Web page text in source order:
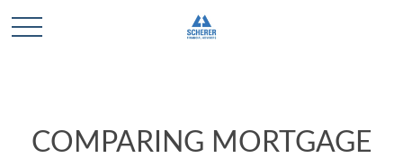
COMPARING MORTGAGE